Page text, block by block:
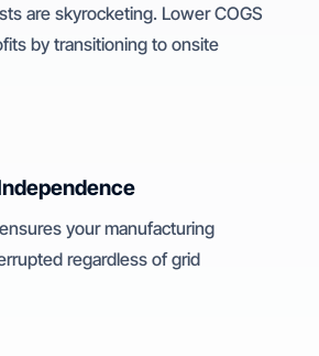
are skyrocketing. Lower COGS
by transitioning to onsite
your manufacturing
regardless of grid